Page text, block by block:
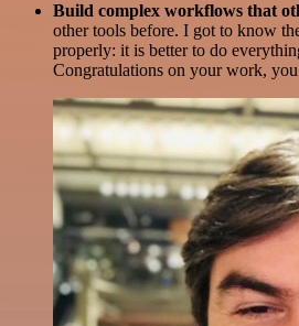
Build complex workflows that
other tools before. I got to know
properly: it is better to do
Congratulations on your work, you